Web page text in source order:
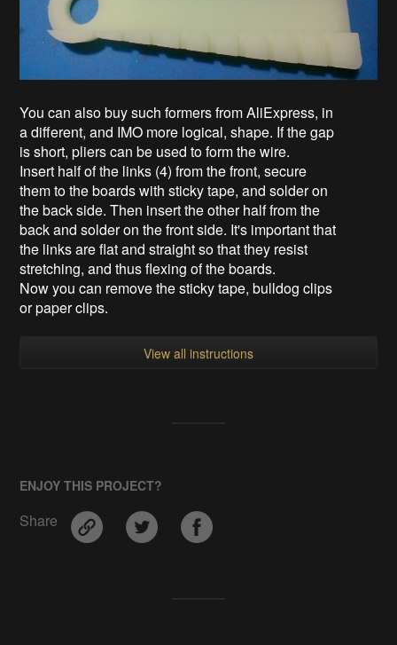
You can also buy such formers from AliExpress, in
a different, and IMO more logical, shape. If the gap
is short, pliers can be used to form the wire.
Insert half of the links (4) from the front, secure
them to the boards with sticky tape, and solder on
the back side. Then insert the other half from the
back and solder on the front side. It's important that
the links are flat and straight so that they resist
stretching, and thus flexing of the boards.
Now you can remove the sticky tape, bulldog clips
or paper clips.
View all instructions
ENJOY THIS PROJECT?
Share